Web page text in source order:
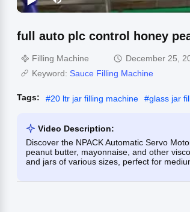
full auto plc control honey
Filling Machine
December 25,
Keyword: Sauce Filling Machine
Tags: #20 ltr jar filling machine #glass jar
Video Description:
Discover the NPACK Automatic Servo
peanut butter, mayonnaise, and other
and jars of various sizes, perfect for